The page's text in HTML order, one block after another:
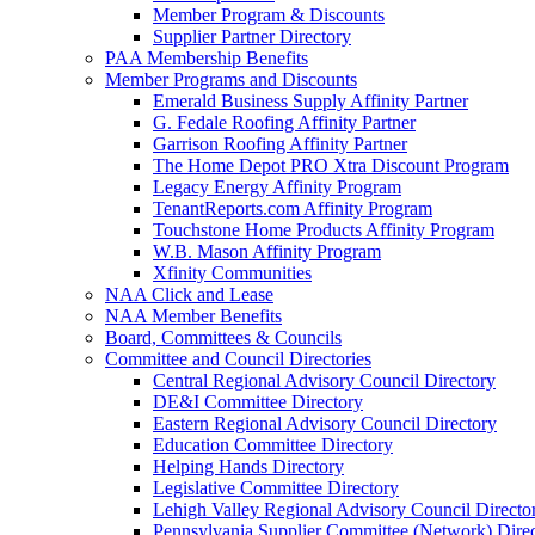
Member Program & Discounts
Supplier Partner Directory
PAA Membership Benefits
Member Programs and Discounts
Emerald Business Supply Affinity Partner
G. Fedale Roofing Affinity Partner
Garrison Roofing Affinity Partner
The Home Depot PRO Xtra Discount Program
Legacy Energy Affinity Program
TenantReports.com Affinity Program
Touchstone Home Products Affinity Program
W.B. Mason Affinity Program
Xfinity Communities
NAA Click and Lease
NAA Member Benefits
Board, Committees & Councils
Committee and Council Directories
Central Regional Advisory Council Directory
DE&I Committee Directory
Eastern Regional Advisory Council Directory
Education Committee Directory
Helping Hands Directory
Legislative Committee Directory
Lehigh Valley Regional Advisory Council
Pennsylvania Supplier Committee (Network)